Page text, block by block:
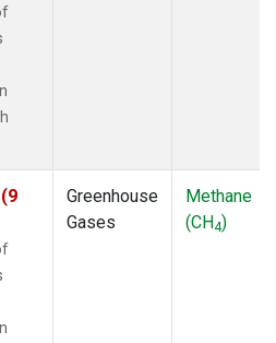
Greenhouse
Gases
Methane
(CH4)